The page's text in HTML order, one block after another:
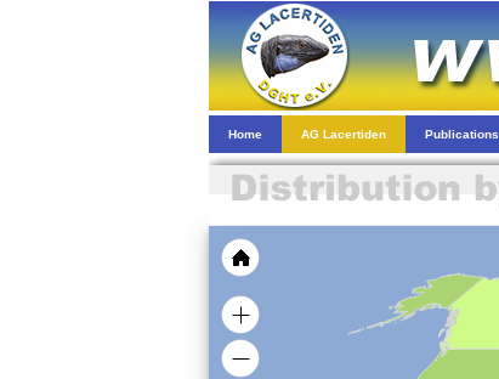
Home AG Lacertiden Publications